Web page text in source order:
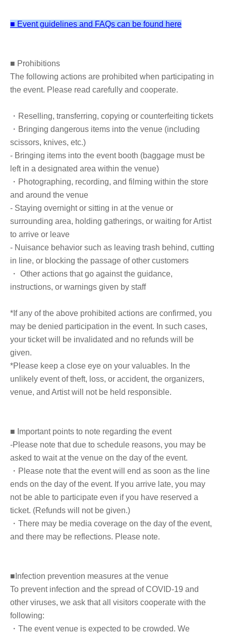
spreading nationwide.
■ How to participate
Reservations, purchases, and ticket issuance will be on a first-come, first-
served basis through Live Pocket.
After completing your purchase, ticket information will be sent to the email
address you registered.
*Reservations and tickets cannot be issued at the store.
■ Purchase method
Tickets can be purchased through the ticket sales information at the end of
this page.
There are two Payment method: 1) Credit card payment and 2) LivePocket
deferred payment.
[Sales period and Payment method]
(1) Credit card payment
From the release date until the event start time (ticket sales will end once
It is a payment service that does not require a credit card and allows you to
easily pay for the next month using only your smartphone.
You can make payments at a convenience store or by account transfer the
following month.
*A settlement fee of 220 yen (tax included) will be charged for each
application. (A separate billing fee of 209 yen will be charged for atone's
deferred payment billing (direct debit is free).)
■About event support fees when purchasing tickets
Tickets for this event are sold at a price that includes the event support fee
fee of 550 yen / Purchase of 2 sheets 3-book tickets will result in an event
support fee of 1,100 yen
■Reception on the day
・Please bring one official form of identification on the day.
(Examples: Driver's license, student ID, passport, Basic Resident
■ Event guidelines and FAQs can be found here
■ Prohibitions
The following actions are prohibited when participating in
the event. Please read carefully and cooperate.
・Reselling, transferring, copying or counterfeiting tickets
・Bringing dangerous items into the venue (including
scissors, knives, etc.)
- Bringing items into the event booth (baggage must be
left in a designated area within the venue)
・Photographing, recording, and filming within the store
and around the venue
- Staying overnight or sitting in at the venue or
surrounding area, holding gatherings, or waiting for Artist
to arrive or leave
- Nuisance behavior such as leaving trash behind, cutting
in line, or blocking the passage of other customers
・ Other actions that go against the guidance,
instructions, or warnings given by staff
*If any of the above prohibited actions are confirmed, you
may be denied participation in the event. In such cases,
your ticket will be invalidated and no refunds will be
given.
*Please keep a close eye on your valuables. In the
unlikely event of theft, loss, or accident, the organizers,
venue, and Artist will not be held responsible.
■ Important points to note regarding the event
-Please note that due to schedule reasons, you may be
asked to wait at the venue on the day of the event.
・Please note that the event will end as soon as the line
ends on the day of the event. If you arrive late, you may
not be able to participate even if you have reserved a
ticket. (Refunds will not be given.)
・There may be media coverage on the day of the event,
and there may be reflections. Please note.
■Infection prevention measures at the venue
To prevent infection and the spread of COVID-19 and
other viruses, we ask that all visitors cooperate with the
following:
・The event venue is expected to be crowded. We